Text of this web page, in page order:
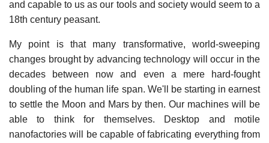
and capable to us as our tools and society would seem to a
18th century peasant.
My point is that many transformative, world-sweeping
changes brought by advancing technology will occur in the
decades between now and even a mere hard-fought
doubling of the human life span. We'll be starting in earnest
to settle the Moon and Mars by then. Our machines will be
able to think for themselves. Desktop and motile
nanofactories will be capable of fabricating everything from